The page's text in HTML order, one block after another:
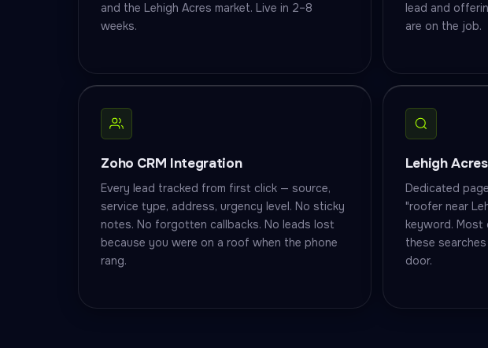
and the Lehigh Acres market. Live in 2–8
weeks.
lead and
are on the job.
Zoho CRM Integration
Every lead tracked from first click — source,
service type, address, urgency level. No sticky
notes. No forgotten callbacks. No leads lost
because you were on a roof when the phone
rang.
Lehigh
Dedicated
"roofer near
keyword.
these
door.